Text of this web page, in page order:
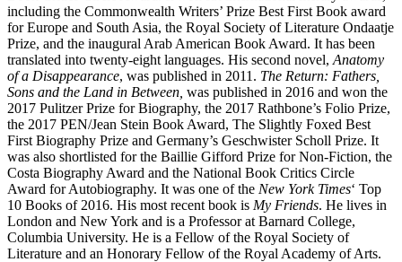
including the Commonwealth Writers’ Prize Best First Book award
for Europe and South Asia, the Royal Society of Literature Ondaatje
Prize, and the inaugural Arab American Book Award. It has been
translated into twenty-eight languages. His second novel, Anatomy
of a Disappearance, was published in 2011. The Return: Fathers,
Sons and the Land in Between, was published in 2016 and won the
2017 Pulitzer Prize for Biography, the 2017 Rathbone’s Folio Prize,
the 2017 PEN/Jean Stein Book Award, The Slightly Foxed Best
First Biography Prize and Germany’s Geschwister Scholl Prize. It
was also shortlisted for the Baillie Gifford Prize for Non-Fiction, the
Costa Biography Award and the National Book Critics Circle
Award for Autobiography. It was one of the New York Times‘ Top
10 Books of 2016. His most recent book is My Friends. He lives in
London and New York and is a Professor at Barnard College,
Columbia University. He is a Fellow of the Royal Society of
Literature and an Honorary Fellow of the Royal Academy of Arts.